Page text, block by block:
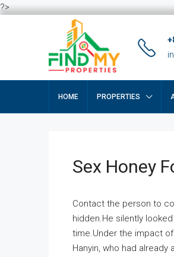
?>
HOME PROPERTIES
Sex Honey
Contact the person to
hidden.He silently
time.Under the impact
Hanyin, who had